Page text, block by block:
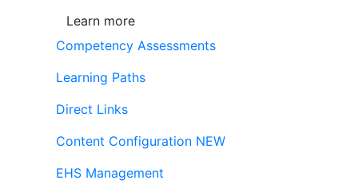
Learn more
Competency Assessments
Learning Paths
Direct Links
Content Configuration NEW
EHS Management